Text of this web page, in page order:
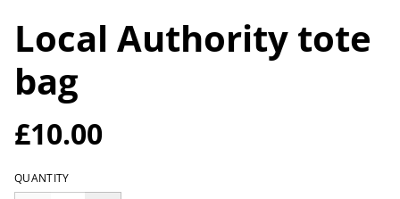
Local Authority tote
bag
£10.00
QUANTITY